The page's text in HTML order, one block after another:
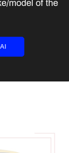
model of the